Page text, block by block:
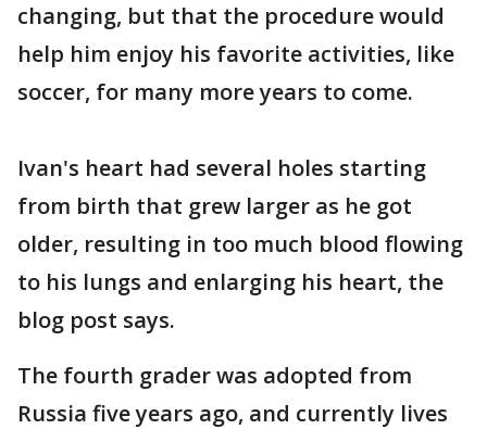
changing, but that the procedure would
help him enjoy his favorite activities, like
soccer, for many more years to come.
Ivan's heart had several holes starting
from birth that grew larger as he got
older, resulting in too much blood flowing
to his lungs and enlarging his heart, the
blog post says.
The fourth grader was adopted from
Russia five years ago, and currently lives